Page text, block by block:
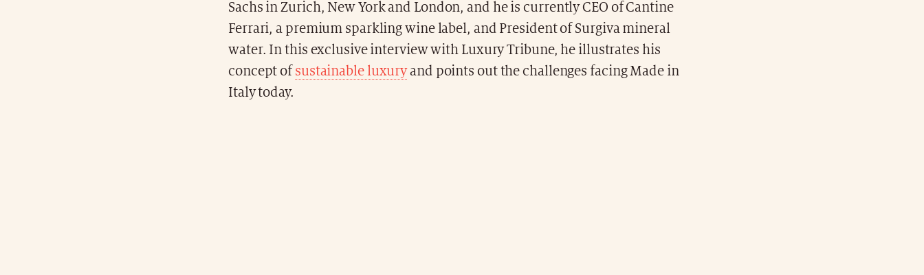
Sachs in Zurich, New York and London, and he is currently CEO of Cantine
Ferrari, a premium sparkling wine label, and President of Surgiva mineral
water. In this exclusive interview with Luxury Tribune, he illustrates his
concept of sustainable luxuryand points out the challenges facing Made in
Italy today.